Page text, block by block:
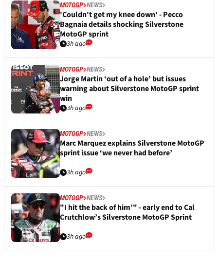
MOTOGP NEWS
'Couldn't get my knee down' - Pecco
Bagnaia details shocking Silverstone
MotoGP sprint
3h ago
MOTOGP NEWS
Jorge Martin ‘out of a hole’ but issues
warning about Silverstone MotoGP sprint
win
3h ago
MOTOGP NEWS
Marc Marquez explains Silverstone MotoGP
sprint issue ‘we never had before’
3h ago
MOTOGP NEWS
"I hit the back of him’" - early end to Cal
Crutchlow’s Silverstone MotoGP Sprint
3h ago